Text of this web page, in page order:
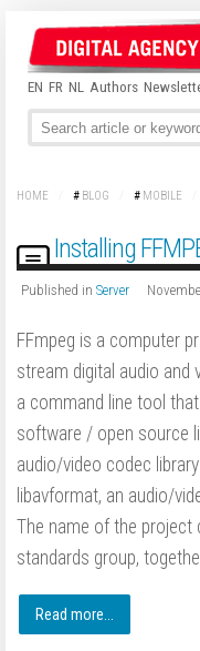
EN FR NL Authors
HOME # BLOG # MOBILE
Installing
Published in Server
FFmpeg is a computer
stream digital audio and
a command line tool
software / open source
audio/video codec
libavformat, an audio/
The name of the project
standards group,
Read more...